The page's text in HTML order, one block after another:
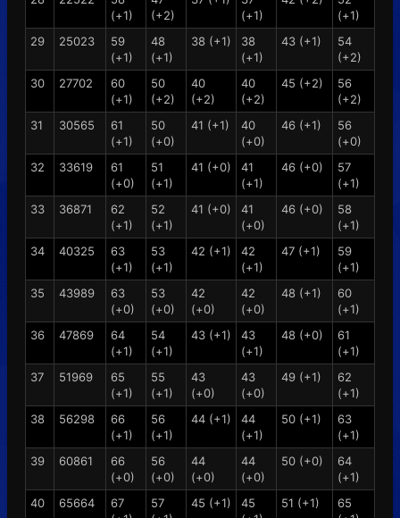
(+1)
(+2)
(+1)
(+1)
29
25023
59
(+1)
48
(+1)
38 (+1)
38
(+1)
43 (+1)
54
(+2)
30
27702
60
(+1)
50
(+2)
40
(+2)
40
(+2)
45 (+2)
56
(+2)
31
30565
61
(+1)
50
(+0)
41 (+1)
40
(+0)
46 (+1)
56
(+0)
32
33619
61
(+0)
51
(+1)
41 (+0)
41
(+1)
46 (+0)
57
(+1)
33
36871
62
(+1)
52
(+1)
41 (+0)
41
(+0)
46 (+0)
58
(+1)
34
40325
63
(+1)
53
(+1)
42 (+1)
42
(+1)
47 (+1)
59
(+1)
35
43989
63
(+0)
53
(+0)
42
(+0)
42
(+0)
48 (+1)
60
(+1)
36
47869
64
(+1)
54
(+1)
43 (+1)
43
(+1)
48 (+0)
61
(+1)
37
51969
65
(+1)
55
(+1)
43
(+0)
43
(+0)
49 (+1)
62
(+1)
38
56298
66
(+1)
56
(+1)
44 (+1)
44
(+1)
50 (+1)
63
(+1)
39
60861
66
(+0)
56
(+0)
44
(+0)
44
(+0)
50 (+0)
64
(+1)
40
65664
67
57
45 (+1)
45
51 (+1)
65